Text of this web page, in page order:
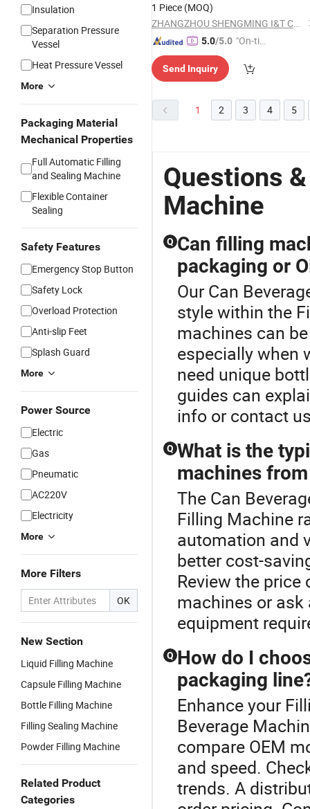
Insulation
Separation Pressure
Vessel
Heat Pressure Vessel
More
Packaging Material
Mechanical Properties
Full Automatic Filling
and Sealing Machine
Flexible Container
Sealing
Safety Features
Emergency Stop Button
Safety Lock
Overload Protection
Anti-slip Feet
Splash Guard
More
Power Source
Electric
Gas
Pneumatic
AC220V
Electricity
More
More Filters
OK
New Section
Liquid Filling Machine
Capsule Filling Machine
Bottle Filling Machine
Filling Sealing Machine
Powder Filling Machine
Related Product
Categories
1 Piece (MOQ)
ZHANGZHOU SHENGMING I&T CO., LTD
5.0/5.0 "On-tim
ry"
Send Inquiry
1 2 3 4 5
Questions
Machine
Q Can filling
packaging or
Our Can
style within the
machines can
especially when
need unique
guides can
info or contact
Q What is the
machines
The Can
Filling Machine
automation and
better cost-
Review the
machines or
equipment
Q How do I
packaging
Enhance your
Beverage
compare OEM
and speed.
trends. A